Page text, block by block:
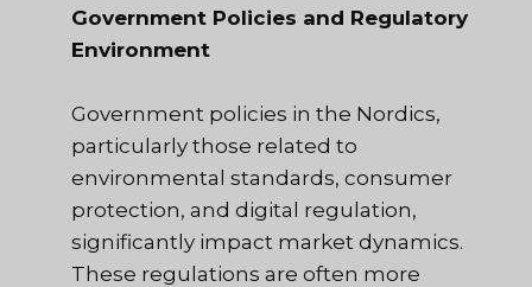
Government Policies and Regulatory
Environment
Government policies in the Nordics,
particularly those related to
environmental standards, consumer
protection, and digital regulation,
significantly impact market dynamics.
These regulations are often more